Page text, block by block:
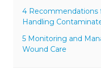
4 Recommendations
Handling
5 Monitoring and
Wound Care